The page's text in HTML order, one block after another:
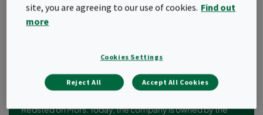
Company profile
Redsted on Mors. Today, the company is owned by the
site, you are agreeing to our use of cookies. Find out
more
Cookies Settings
Reject All Accept All Cookies